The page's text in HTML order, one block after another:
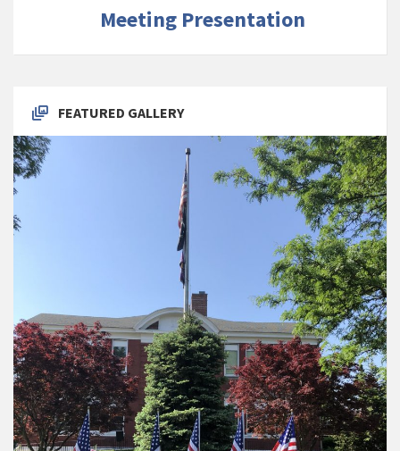
Meeting Presentation
FEATURED GALLERY